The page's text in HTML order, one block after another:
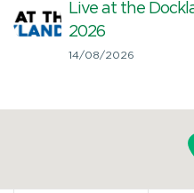
Live at the
2026
14/08/2026